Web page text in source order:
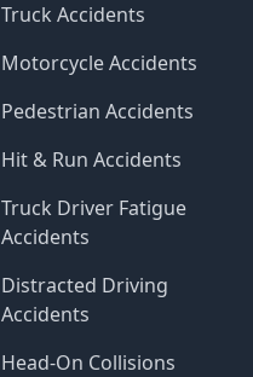
Truck Accidents
Motorcycle Accidents
Pedestrian Accidents
Hit & Run Accidents
Truck Driver Fatigue
Accidents
Distracted Driving
Accidents
Head-On Collisions